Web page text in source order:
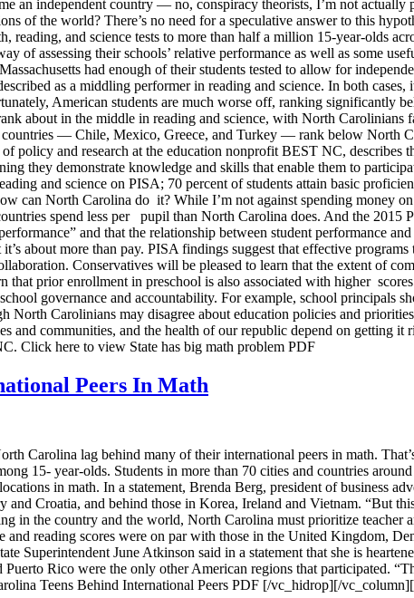
an independent country — no, conspiracy theorists, I’m not
of the world? There’s no need for a speculative answer to this
reading, and science tests to more than half a million 15-year-olds
of assessing their schools’ relative performance as well as some
had enough of their students tested to allow for
as a middling performer in reading and science. In both
American students are much worse off, ranking
about in the middle in reading and science, with North
— Chile, Mexico, Greece, and Turkey — rank below North
policy and research at the education nonprofit BEST NC,
they demonstrate knowledge and skills that enable them to
and science on PISA; 70 percent of students attain basic
can North Carolina do it? While I’m not against spending money
spend less per pupil than North Carolina does. And the 2015
and that the relationship between student performance
about more than pay. PISA findings suggest that effective
Conservatives will be pleased to learn that the extent of
that prior enrollment in preschool is also associated with higher
governance and accountability. For example, school principals
Carolinians may disagree about education policies and
and communities, and the health of our republic depend on getting
Click here to view State has big math problem PDF
Peers In Math
Carolina lag behind many of their international peers in math.
15- year-olds. Students in more than 70 cities and countries
in math. In a statement, Brenda Berg, president of business
Croatia, and behind those in Korea, Ireland and Vietnam. “But
in the country and the world, North Carolina must prioritize
and reading scores were on par with those in the United Kingdom,
Superintendent June Atkinson said in a statement that she is
Puerto Rico were the only other American regions that participated.
Teens Behind International Peers PDF [/vc_hidrop][/